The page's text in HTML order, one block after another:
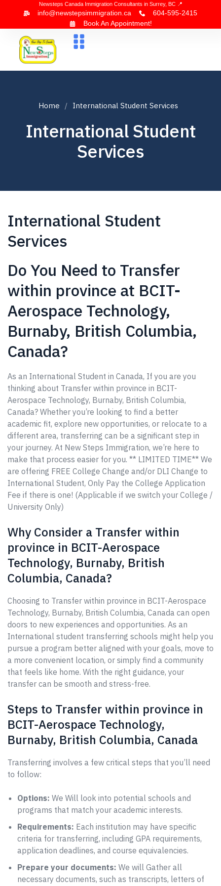
Newsteps Canada Immigration Consultants in Surrey, BC 📍
info@newstepsimmigration.ca
604-595-2415
Book An Appointment!
Home International Student Services
International Student
Services
International Student
Services
Do You Need to Transfer
within province at BCIT-
Aerospace Technology,
Burnaby, British Columbia,
Canada?
As an International Student in Canada, If you are you
thinking about Transfer within province in BCIT-
Aerospace Technology, Burnaby, British Columbia,
Canada? Whether you’re looking to find a better
academic fit, explore new opportunities, or relocate to a
different area, transferring can be a significant step in
your journey. At New Steps Immigration, we’re here to
make that process easier for you. ** LIMITED TIME** We
are offering FREE College Change and/or DLI Change to
International Student, Only Pay the College Application
Fee if there is one! (Applicable if we switch your College /
University Only)
Why Consider a Transfer within
province in BCIT-Aerospace
Technology, Burnaby, British
Columbia, Canada?
Choosing to Transfer within province in BCIT-Aerospace
Technology, Burnaby, British Columbia, Canada can open
doors to new experiences and opportunities. As an
International student transferring schools might help you
pursue a program better aligned with your goals, move to
a more convenient location, or simply find a community
that feels like home. With the right guidance, your
transfer can be smooth and stress-free.
Steps to Transfer within province in
BCIT-Aerospace Technology,
Burnaby, British Columbia, Canada
Transferring involves a few critical steps that you’ll need
to follow:
Options: We Will look into potential schools and
programs that match your academic interests.
Requirements: Each institution may have specific
criteria for transferring, including GPA requirements,
application deadlines, and course equivalencies.
Prepare your documents: We will Gather all
necessary documents, such as transcripts, letters of